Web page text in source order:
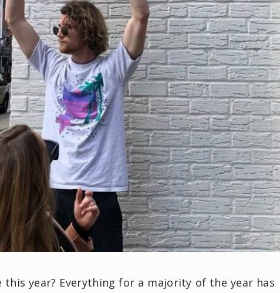
this year? Everything for a majority of the year has